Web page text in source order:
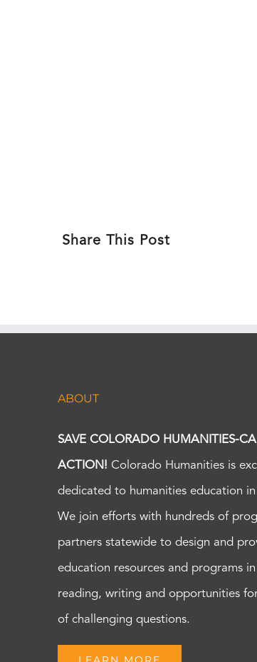
Share This Post
ABOUT
SAVE COLORADO HUMANITIES-
ACTION! Colorado Humanities is
dedicated to humanities education
We join efforts with hundreds of
partners statewide to design and
education resources and programs
reading, writing and opportunities
of challenging questions.